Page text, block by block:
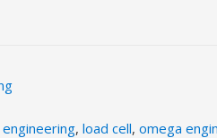
engineering,load cell,omega